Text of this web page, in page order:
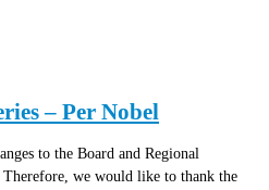
– Per Nobel
to the Board and Regional
we would like to thank the